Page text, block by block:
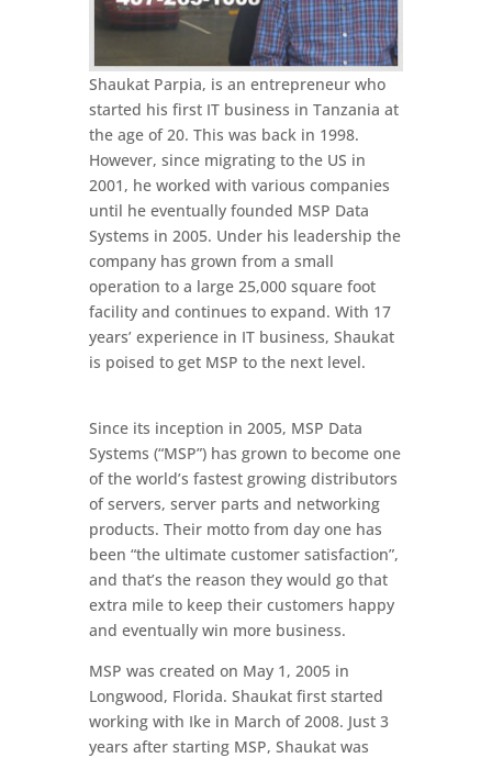
Shaukat Parpia, is an entrepreneur who
started his first IT business in Tanzania at
the age of 20. This was back in 1998.
However, since migrating to the US in
2001, he worked with various companies
until he eventually founded MSP Data
Systems in 2005. Under his leadership the
company has grown from a small
operation to a large 25,000 square foot
facility and continues to expand. With 17
years’ experience in IT business, Shaukat
is poised to get MSP to the next level.
Since its inception in 2005, MSP Data
Systems (“MSP”) has grown to become one
of the world’s fastest growing distributors
of servers, server parts and networking
products. Their motto from day one has
been “the ultimate customer satisfaction”,
and that’s the reason they would go that
extra mile to keep their customers happy
and eventually win more business.
MSP was created on May 1, 2005 in
Longwood, Florida. Shaukat first started
working with Ike in March of 2008. Just 3
years after starting MSP, Shaukat was